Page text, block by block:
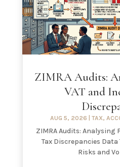
ZIMRA Audits:
VAT and
AUG 5, 2026 TAX,
ZIMRA Audits: Analysing
Tax Discrepancies
Risks and